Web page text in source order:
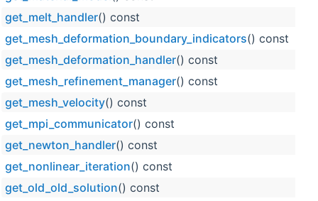
get_melt_handler() const
get_mesh_deformation_boundary_indicators() const
get_mesh_deformation_handler() const
get_mesh_refinement_manager() const
get_mesh_velocity() const
get_mpi_communicator() const
get_newton_handler() const
get_nonlinear_iteration() const
get_old_old_solution() const